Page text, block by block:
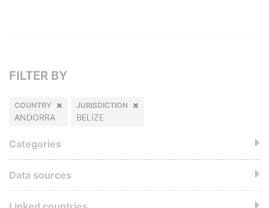
FILTER BY
COUNTRY
ANDORRA
JURISDICTION
BELIZE
Categories
Data sources